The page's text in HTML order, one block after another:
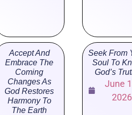
Accept And
Embrace The
Coming
Changes As
God Restores
Harmony To
The Earth
Seek From
Soul To
God’s
June
2026